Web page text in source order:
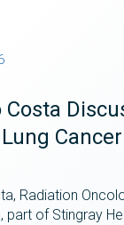
Costa
Radiation
part of Stingray